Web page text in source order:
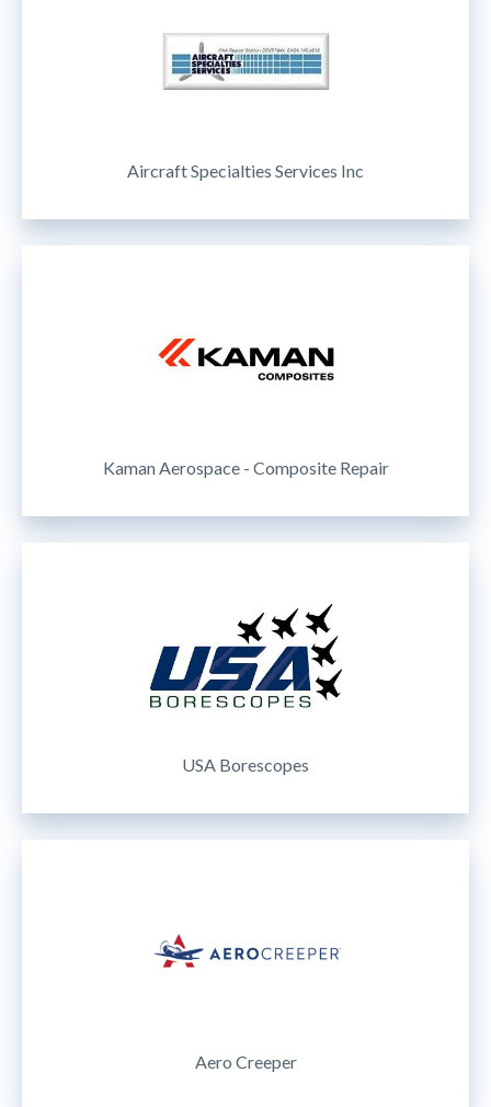
Aircraft Specialties Services Inc
Kaman Aerospace - Composite Repair
USA Borescopes
Aero Creeper